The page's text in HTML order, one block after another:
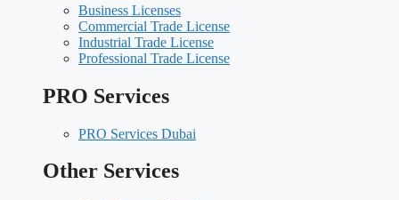
Business Licenses
Commercial Trade License
Industrial Trade License
Professional Trade License
PRO Services
PRO Services Dubai
Other Services